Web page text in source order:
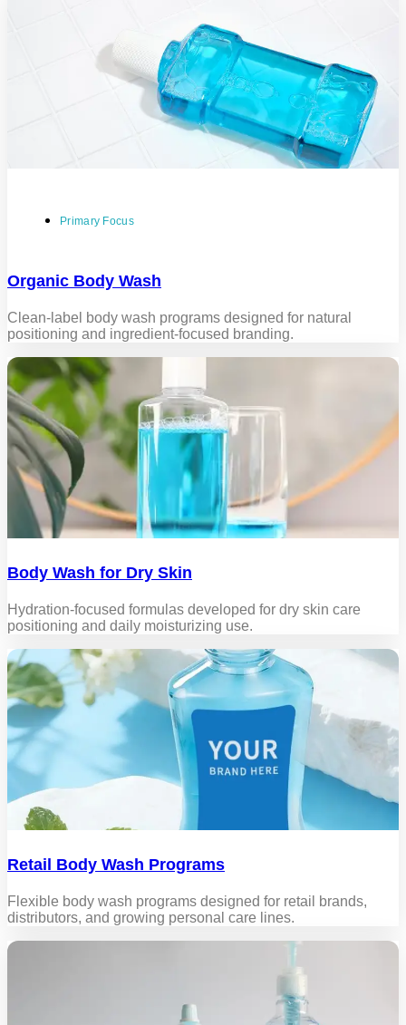
Primary Focus
Organic Body Wash
Clean-label body wash programs designed for natural
positioning and ingredient-focused branding.
Body Wash for Dry Skin
Hydration-focused formulas developed for dry skin care
positioning and daily moisturizing use.
Retail Body Wash Programs
Flexible body wash programs designed for retail brands,
distributors, and growing personal care lines.